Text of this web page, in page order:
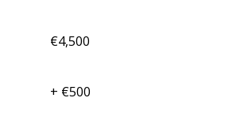
€4,500
+ €500